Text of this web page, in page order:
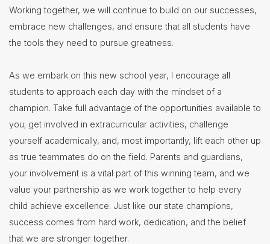
Working together, we will continue to build on our successes,
embrace new challenges, and ensure that all students have
the tools they need to pursue greatness.
As we embark on this new school year, I encourage all
students to approach each day with the mindset of a
champion. Take full advantage of the opportunities available to
you; get involved in extracurricular activities, challenge
yourself academically, and, most importantly, lift each other up
as true teammates do on the field. Parents and guardians,
your involvement is a vital part of this winning team, and we
value your partnership as we work together to help every
child achieve excellence. Just like our state champions,
success comes from hard work, dedication, and the belief
that we are stronger together.